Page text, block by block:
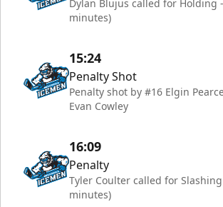
Dylan Blujus called for Holding
minutes)
15:24
Penalty Shot
Penalty shot by #16 Elgin
Evan Cowley
16:09
Penalty
Tyler Coulter called for
minutes)